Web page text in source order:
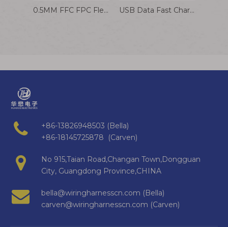
0.5MM FFC FPC Flexible Flat Cable Factory Customized USB Data Fast Charging Data Cable To Type C Cable
+86-13826948503 (Bella)
+86-18145725878 (Carven)
No 915,Taian Road,Changan Town,Dongguan
City, Guangdong Province,CHINA
bella@wiringharnesscn.com (Bella)
carven@wiringharnesscn.com (Carven)